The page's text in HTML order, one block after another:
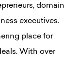
domain
executives.
place for
With over